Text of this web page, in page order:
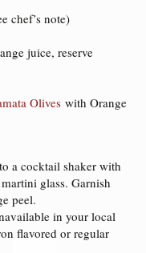
chef’s note)
juice, reserve
Olives with Orange
a cocktail shaker with
glass. Garnish
peel.
in your local
flavored or regular